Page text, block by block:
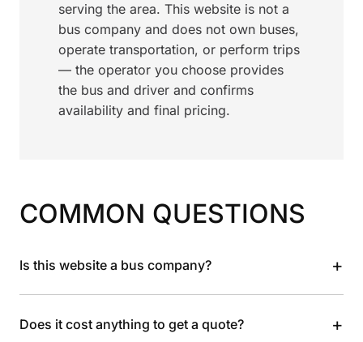
serving the area. This website is not a
bus company and does not own buses,
operate transportation, or perform trips
— the operator you choose provides
the bus and driver and confirms
availability and final pricing.
COMMON QUESTIONS
Is this website a bus company? +
Does it cost anything to get a quote? +